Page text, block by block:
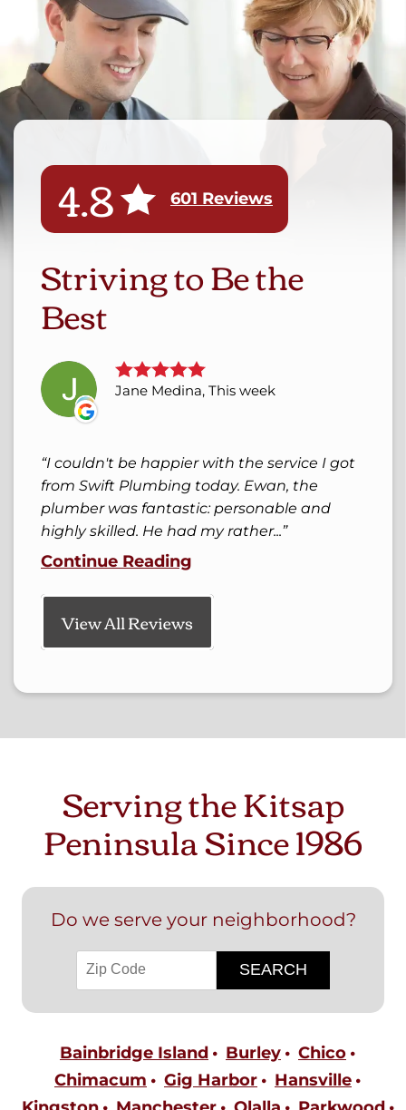
4.8 601 Reviews
Striving to Be the
Best
Jane Medina, This week
I couldn't be happier with the service I got
from Swift Plumbing today. Ewan, the
plumber was fantastic: personable and
highly skilled. He had my rather...
Continue Reading
View All Reviews
Serving the Kitsap
Peninsula Since 1986
Do we serve your neighborhood?
Bainbridge Island Burley
Chico
Chimacum
Gig Harbor
Hansville